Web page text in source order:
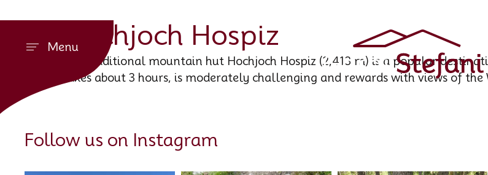
MenuHochjoch Hospiz
The traditional mountain hut Hochjoch Hospiz (2,413 m) is a popular
takes about 3 hours, is moderately challenging and rewards with views of
Follow us on Instagram